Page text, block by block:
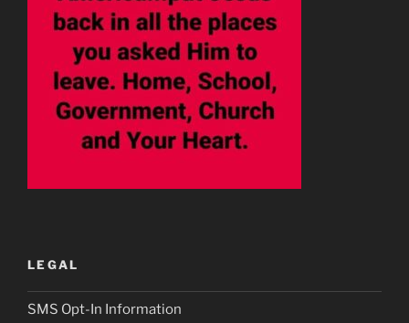
LEGAL
SMS Opt-In Information